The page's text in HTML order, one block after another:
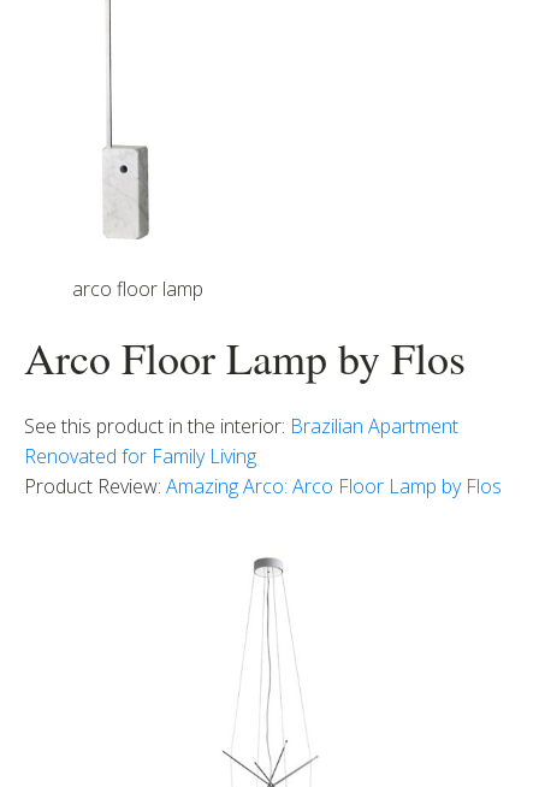
arco floor lamp
Arco Floor Lamp by Flos
See this product in the interior: Brazilian Apartment
Renovated for Family Living
Product Review: Amazing Arco: Arco Floor Lamp by Flos